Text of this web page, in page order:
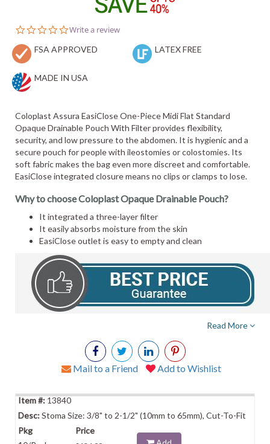
0.0
rating
Write a review
FSA APPROVED LATEX FREE
MADE IN USA
Coloplast Assura EasiClose One-Piece Midi Flat Standard
Opaque Drainable Pouch With Filter provides flexibility,
security, and low pressure to the abdomen. It is hygienic and a
secure pouch for people with ileostomies or colostomies. Its
soft fabric makes the bag even more discreet and comfortable.
EasiClose integrated closure means no clips or clamps to lose.
Why to choose Coloplast Opaque Drainable Pouch?
It integrated a three-layer filter
It easily absorbs moisture from the skin
EasiClose outlet is easy to empty and clean
Read More
Mail to a Friend Add to Wishlist
13840
Stoma Size: 3/8" to 2-1/2" (10mm to 65mm), Cut-To-Fit